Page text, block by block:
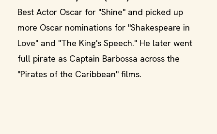
Best Actor Oscar for "Shine" and picked up
more Oscar nominations for "Shakespeare in
Love" and "The King's Speech." He later went
full pirate as Captain Barbossa across the
"Pirates of the Caribbean" films.